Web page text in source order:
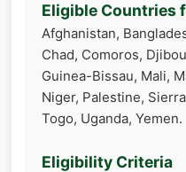
Eligible Countries
Afghanistan,
Chad, Comoros,
Guinea-Bissau, Mali,
Niger, Palestine,
Togo, Uganda, Yemen.
Eligibility Criteria